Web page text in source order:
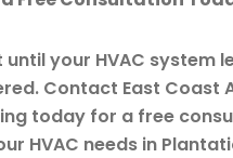
until your HVAC system
Contact East Coast
today for a free
HVAC needs in